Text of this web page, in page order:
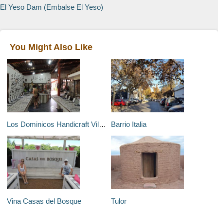
El Yeso Dam (Embalse El Yeso)
You Might Also Like
Los Dominicos Handicraft Village Barrio Italia
Vina Casas del Bosque Tulor